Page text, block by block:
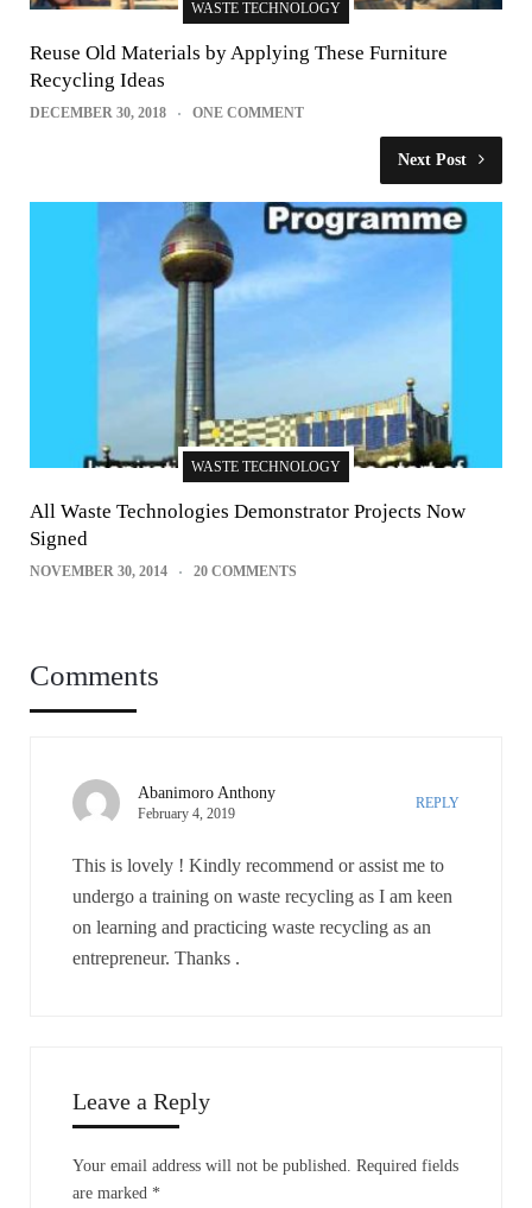
WASTE TECHNOLOGY
Reuse Old Materials by Applying These Furniture
Recycling Ideas
DECEMBER 30, 2018 ONE COMMENT
Next Post
WASTE TECHNOLOGY
All Waste Technologies Demonstrator Projects Now
Signed
NOVEMBER 30, 2014 20 COMMENTS
Comments
Abanimoro Anthony
February 4, 2019
REPLY
This is lovely ! Kindly recommend or assist me to
undergo a training on waste recycling as I am keen
on learning and practicing waste recycling as an
entrepreneur. Thanks .
Leave a Reply
Your email address will not be published.
Required fields
are marked *